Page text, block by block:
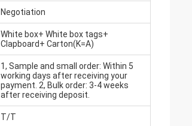
Negotiation
White box+ White box tags+
Clapboard+ Carton(K=A)
1, Sample and small order: Within 5
working days after receiving your
payment. 2, Bulk order: 3-4 weeks
after receiving deposit.
T/T